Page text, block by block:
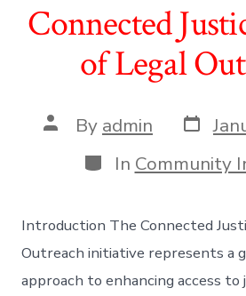
Connected
of Legal
Post
author
By admin Post
date
Categories
In Community
Introduction The Connected
Outreach initiative represents a
approach to enhancing access